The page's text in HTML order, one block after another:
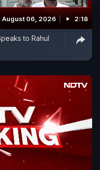
August 06, 2026 2:18
to Rahul